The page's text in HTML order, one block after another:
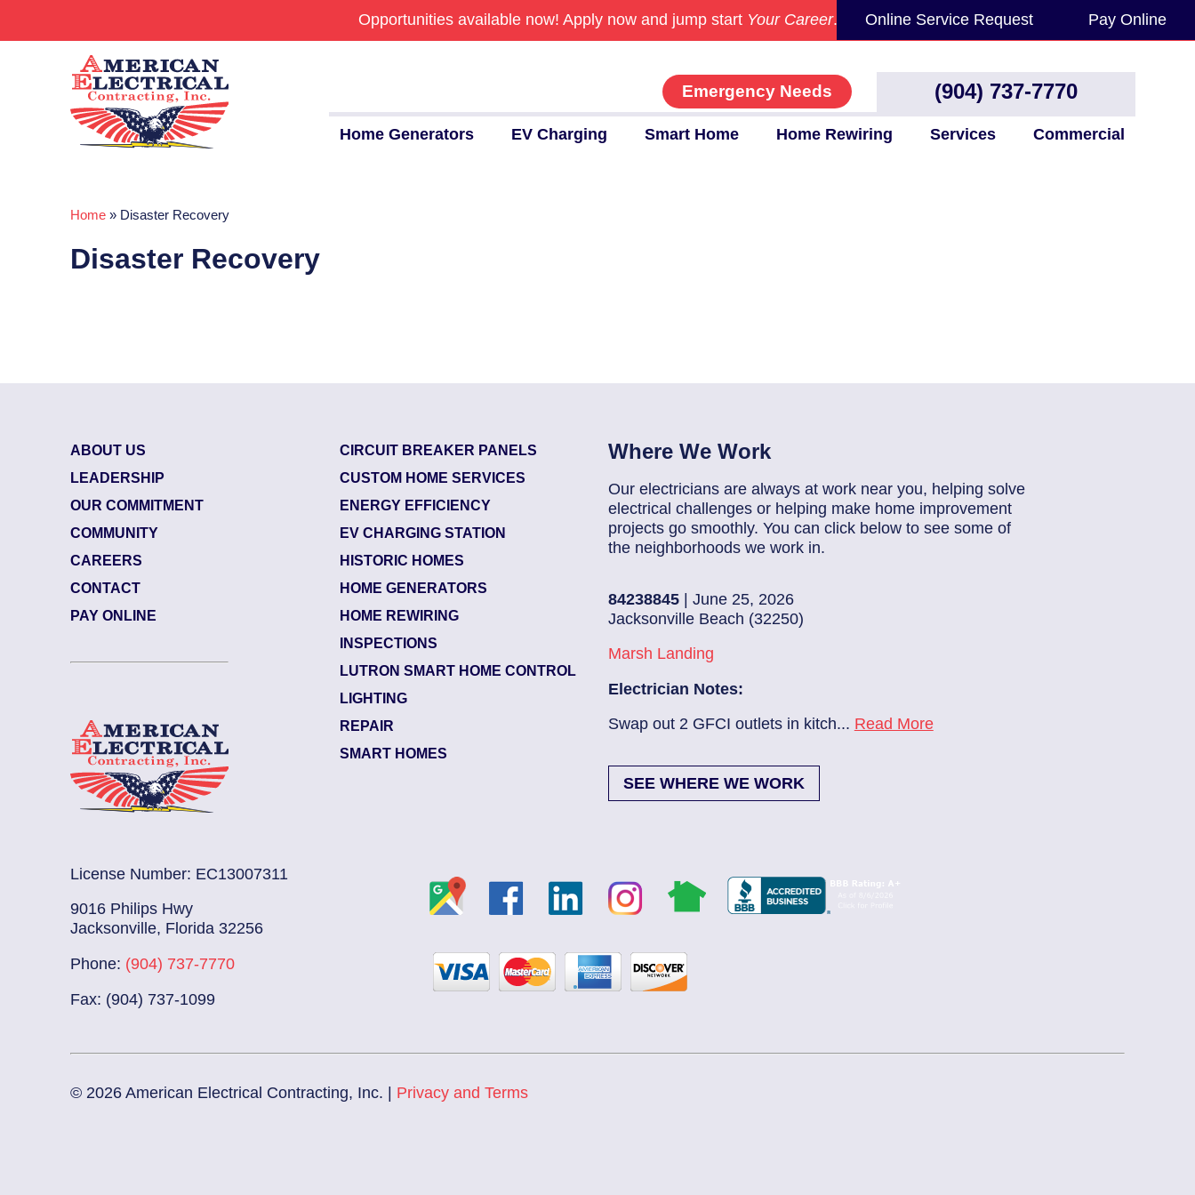
Opportunities available now! Apply now and jump start Your Career. Online Service Request Pay Online
Emergency Needs (904) 737-7770
Home Generators EV Charging Smart Home Home Rewiring Services Commercial
Commercial
24/7 Emergencies
Historic Homes
About Us
Pay Online
Book Online
Home » Disaster Recovery
Disaster Recovery
ABOUT US
LEADERSHIP
OUR COMMITMENT
COMMUNITY
CAREERS
CONTACT
PAY ONLINE
CIRCUIT BREAKER PANELS
CUSTOM HOME SERVICES
ENERGY EFFICIENCY
EV CHARGING STATION
HISTORIC HOMES
HOME GENERATORS
HOME REWIRING
INSPECTIONS
LUTRON SMART HOME CONTROL
LIGHTING
REPAIR
SMART HOMES
Where We Work
Our electricians are always at work near you, helping solve
electrical challenges or helping make home improvement
projects go smoothly. You can click below to see some of
the neighborhoods we work in.
84484003
Jacksonville (32207)
Warranty: Back side of the upsta...Read More
84238845| June 25, 2026
Jacksonville Beach (32250)
Marsh Landing
Electrician Notes:
Swap out 2 GFCI outlets in kitch...Read More
SEE WHERE WE WORK
License Number: EC13007311
9016 Philips Hwy
Jacksonville, Florida 32256
Phone: (904) 737-7770
Fax: (904) 737-1099
© 2026 American Electrical Contracting, Inc. | Privacy and Terms